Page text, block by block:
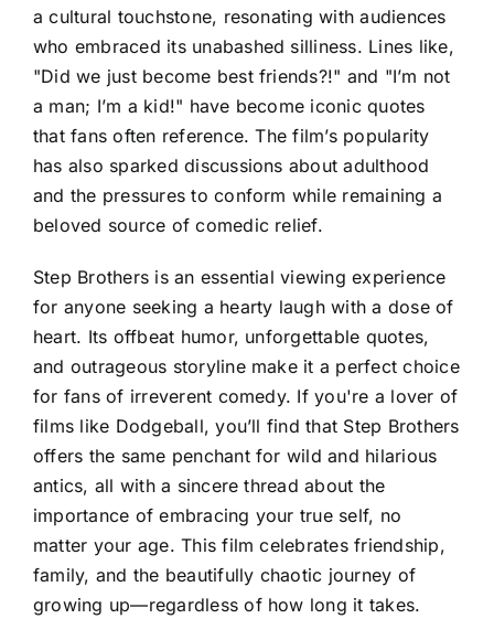
a cultural touchstone, resonating with audiences
who embraced its unabashed silliness. Lines like,
"Did we just become best friends?!" and "I’m not
a man; I’m a kid!" have become iconic quotes
that fans often reference. The film’s popularity
has also sparked discussions about adulthood
and the pressures to conform while remaining a
beloved source of comedic relief.
Step Brothers is an essential viewing experience
for anyone seeking a hearty laugh with a dose of
heart. Its offbeat humor, unforgettable quotes,
and outrageous storyline make it a perfect choice
for fans of irreverent comedy. If you're a lover of
films like Dodgeball, you’ll find that Step Brothers
offers the same penchant for wild and hilarious
antics, all with a sincere thread about the
importance of embracing your true self, no
matter your age. This film celebrates friendship,
family, and the beautifully chaotic journey of
growing up—regardless of how long it takes.